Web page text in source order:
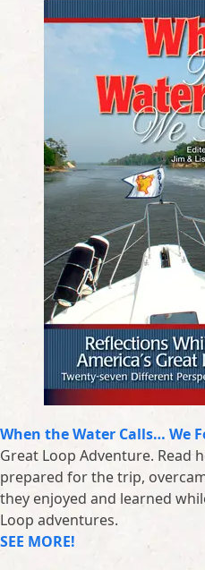
When the Water Calls… We
Great Loop Adventure. Read
prepared for the trip,
they enjoyed and learned
Loop adventures.
SEE MORE!